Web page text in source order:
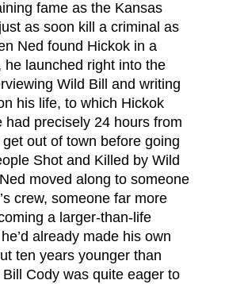
fame as the Kansas
as soon kill a criminal as
Ned found Hickok in a
he launched right into the
Wild Bill and writing
his life, to which Hickok
had precisely 24 hours from
out of town before going
Shot and Killed by Wild
moved along to someone
crew, someone far more
a larger-than-life
already made his own
ten years younger than
Cody was quite eager to